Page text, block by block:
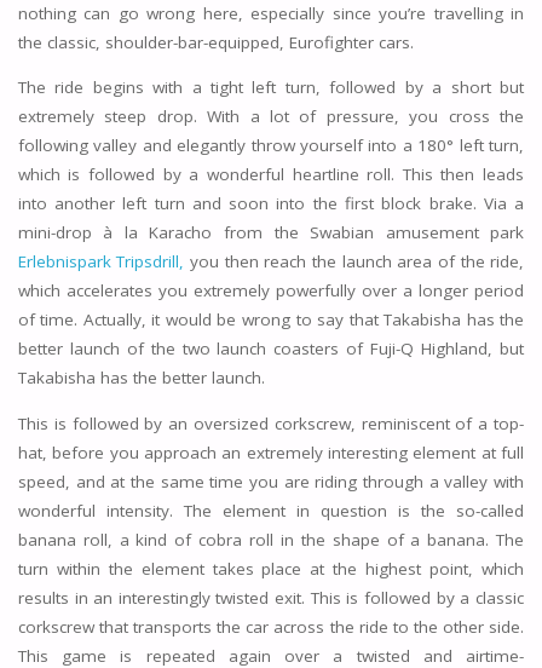
nothing can go wrong here, especially since you’re travelling in
the classic, shoulder-bar-equipped, Eurofighter cars.
The ride begins with a tight left turn, followed by a short but
extremely steep drop. With a lot of pressure, you cross the
following valley and elegantly throw yourself into a 180° left turn,
which is followed by a wonderful heartline roll. This then leads
into another left turn and soon into the first block brake. Via a
mini-drop à la Karacho from the Swabian amusement park
Erlebnispark Tripsdrill, you then reach the launch area of the ride,
which accelerates you extremely powerfully over a longer period
of time. Actually, it would be wrong to say that Takabisha has the
better launch of the two launch coasters of Fuji-Q Highland, but
Takabisha has the better launch.
This is followed by an oversized corkscrew, reminiscent of a top-
hat, before you approach an extremely interesting element at full
speed, and at the same time you are riding through a valley with
wonderful intensity. The element in question is the so-called
banana roll, a kind of cobra roll in the shape of a banana. The
turn within the element takes place at the highest point, which
results in an interestingly twisted exit. This is followed by a classic
corkscrew that transports the car across the ride to the other side.
This game is repeated again over a twisted and airtime-